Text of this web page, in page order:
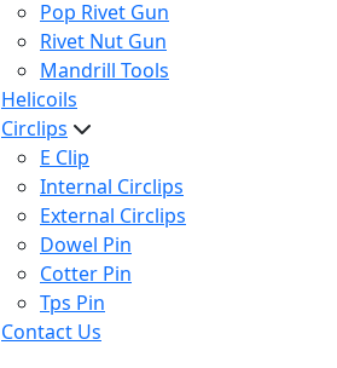
Pop Rivet Gun
Rivet Nut Gun
Mandrill Tools
Helicoils
Circlips
E Clip
Internal Circlips
External Circlips
Dowel Pin
Cotter Pin
Tps Pin
Contact Us